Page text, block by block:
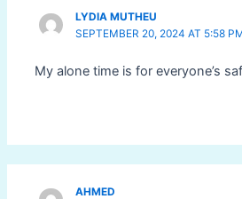
LYDIA MUTHEU
SEPTEMBER 20, 2024 AT 5:58
My alone time is for everyone’s
AHMED